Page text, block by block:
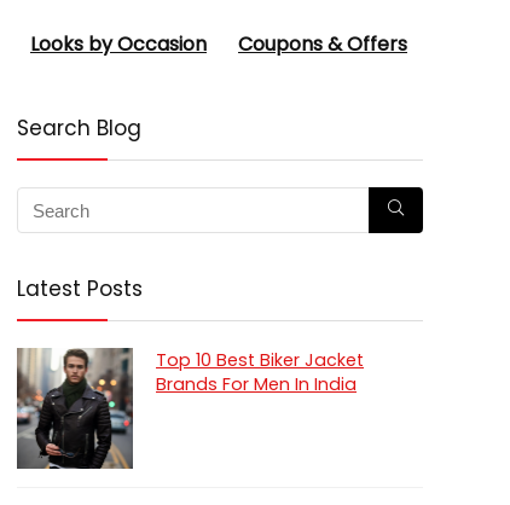
Looks by Occasion Coupons & Offers
Search Blog
Latest Posts
Top 10 Best Biker Jacket
Brands For Men In India